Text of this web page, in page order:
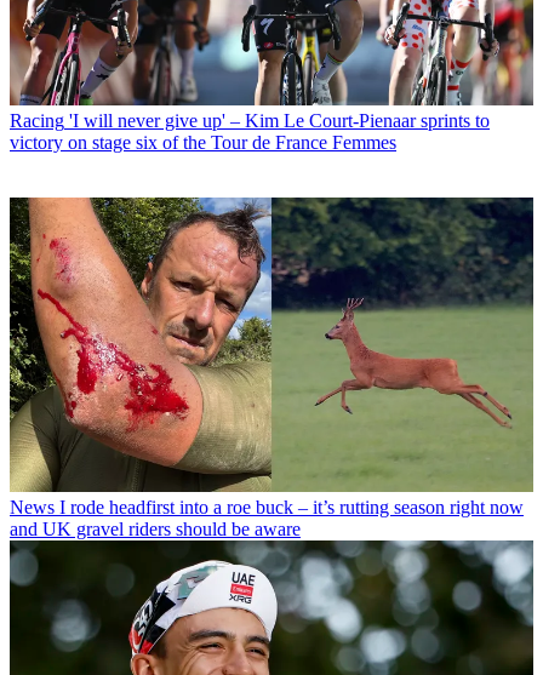
Racing 'I will never give up' – Kim Le Court-Pienaar sprints to
victory on stage six of the Tour de France Femmes
News I rode headfirst into a roe buck – it’s rutting season right now
and UK gravel riders should be aware